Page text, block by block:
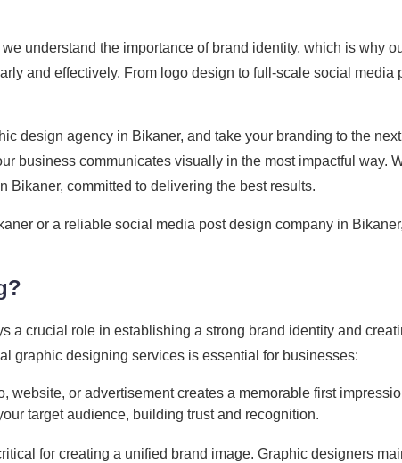
understand the importance of brand identity, which is why
and effectively. From logo design to full-scale social
design agency in Bikaner, and take your branding to the
business communicates visually in the most impactful way.
Bikaner, committed to delivering the best results.
or a reliable social media post design company in
a crucial role in establishing a strong brand identity and
graphic designing services is essential for businesses:
website, or advertisement creates a memorable first
target audience, building trust and recognition.
for creating a unified brand image. Graphic designers